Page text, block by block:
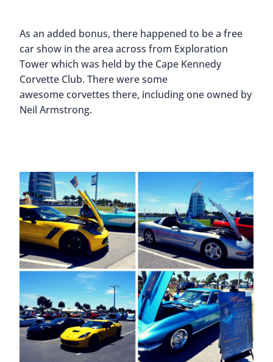
As an added bonus, there happened to be a free
car show in the area across from Exploration
Tower which was held by the Cape Kennedy
Corvette Club. There were some
awesome corvettes there, including one owned by
Neil Armstrong.